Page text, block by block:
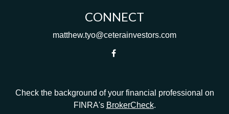
CONNECT
matthew.tyo@ceterainvestors.com
Check the background of your financial professional on
FINRA's BrokerCheck.